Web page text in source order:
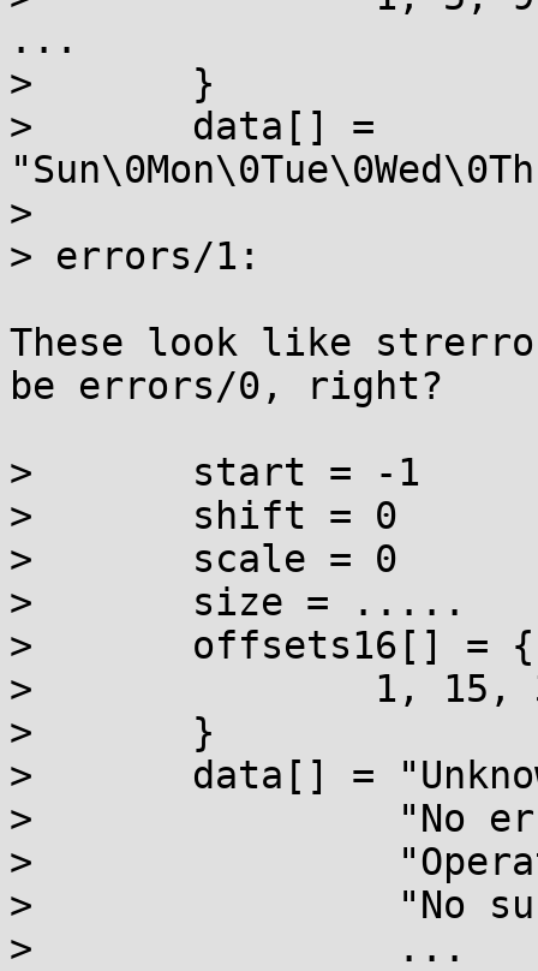
...
> 	}
> 	data[] =
>
> errors/1:
These look like
be errors/0, right?
> 	start = -1
> 	shift = 0
> 	scale = 0
> 	size = .....
> 	offsets16[] = {
> 		1, 15, 36, 60, ...
> 	}
> 	data[] = "Unknown error\0"
> 	         "No error information\0"
> 	         "Operation not permitted\0"
> 	         "No such file or directory\0"
> 	         ...